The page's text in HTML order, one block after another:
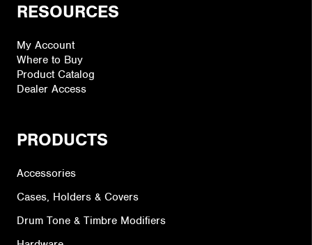
RESOURCES
My Account
Where to Buy
Product Catalog
Dealer Access
PRODUCTS
Accessories
Cases, Holders & Covers
Drum Tone & Timbre Modifiers